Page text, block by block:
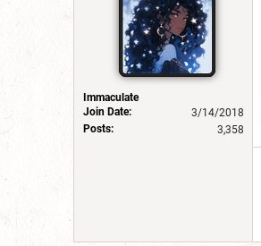
Immaculate
Join Date:
3/14/2018
Posts:
3,358